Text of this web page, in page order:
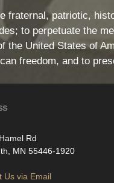
fraternal, patriotic,
to perpetuate the
the United States of
freedom, and to
Rd
MN 55446-1920
Us via Email